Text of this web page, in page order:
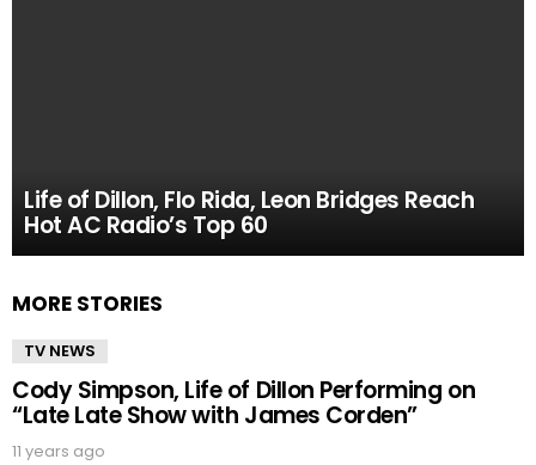
Life of Dillon, Flo Rida, Leon Bridges Reach
Hot AC Radio’s Top 60
MORE STORIES
TV NEWS
Cody Simpson, Life of Dillon Performing on
“Late Late Show with James Corden”
11 years ago